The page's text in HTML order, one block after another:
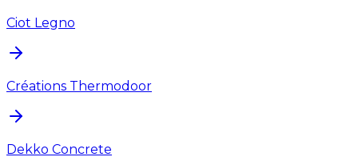
Ciot Legno
Créations Thermodoor
Dekko Concrete